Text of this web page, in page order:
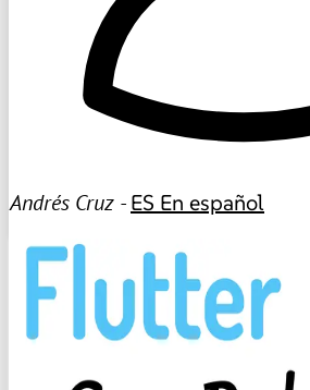
Andrés Cruz -ES En español